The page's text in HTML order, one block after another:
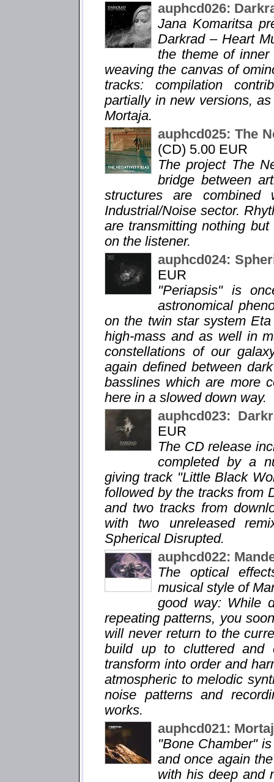
auphcd026:
Jana Komaritsa
Darkrad – Heart
the theme of
weaving the canvas of
tracks: compilation
partially in new versions,
Mortaja.
auphcd025: The
(CD) 5.00 EUR
The project The
bridge between
structures are
Industrial/Noise sector.
are transmitting nothing
on the listener.
auphcd024:
EUR
"Periapsis" is
astronomical
on the twin star system
high-mass and as well in
constellations of our
again defined between
basslines which are more
here in a slowed down way.
auphcd023:
EUR
The CD release
completed by a
giving track "Little Black
followed by the tracks from
and two tracks from
with two unreleased
Spherical Disrupted.
auphcd022:
The optical
musical style of
good way: While
repeating patterns, you
will never return to the
build up to cluttered and
transform into order and
atmospheric to melodic
noise patterns and
works.
auphcd021:
"Bone Chamber"
and once again
with his deep and